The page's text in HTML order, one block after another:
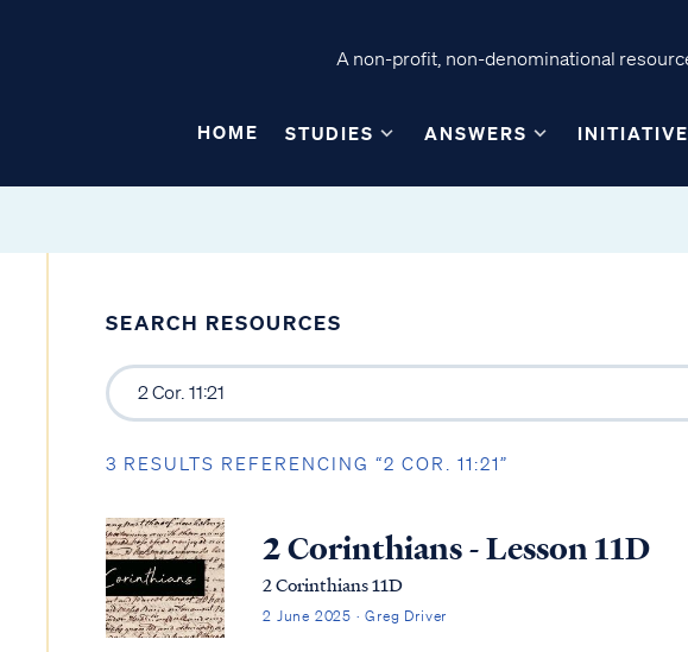
A non-profit, non-denominational
HOME STUDIES ANSWERS
SEARCH RESOURCES
3 RESULTS REFERENCING “2 COR. 11:21”
2 Corinthians - Lesson 11D
2 Corinthians 11D
2 June 2025 · Greg Driver